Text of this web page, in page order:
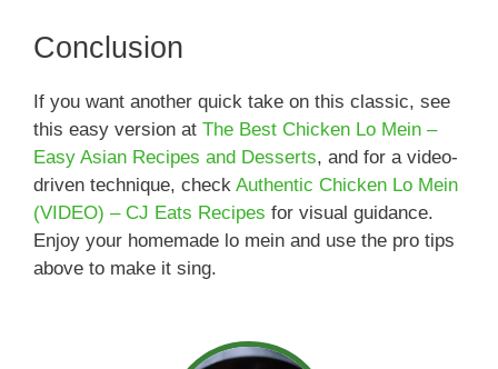
Conclusion
If you want another quick take on this classic, see
this easy version at The Best Chicken Lo Mein –
Easy Asian Recipes and Desserts, and for a video-
driven technique, check Authentic Chicken Lo Mein
(VIDEO) – CJ Eats Recipes for visual guidance.
Enjoy your homemade lo mein and use the pro tips
above to make it sing.